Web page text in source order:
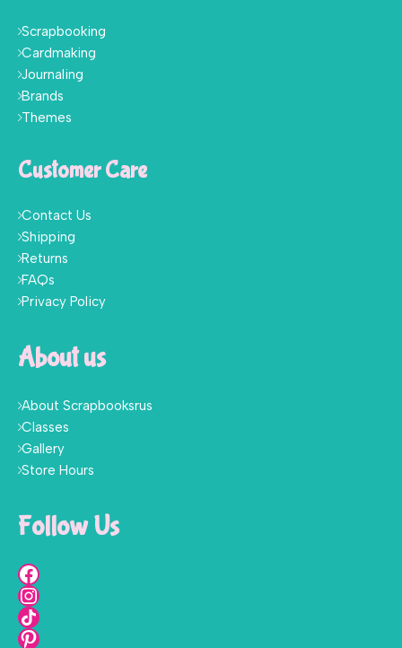
Scrapbooking
Cardmaking
Journaling
Brands
Themes
Customer Care
Contact Us
Shipping
Returns
FAQs
Privacy Policy
About us
About Scrapbooksrus
Classes
Gallery
Store Hours
Follow Us